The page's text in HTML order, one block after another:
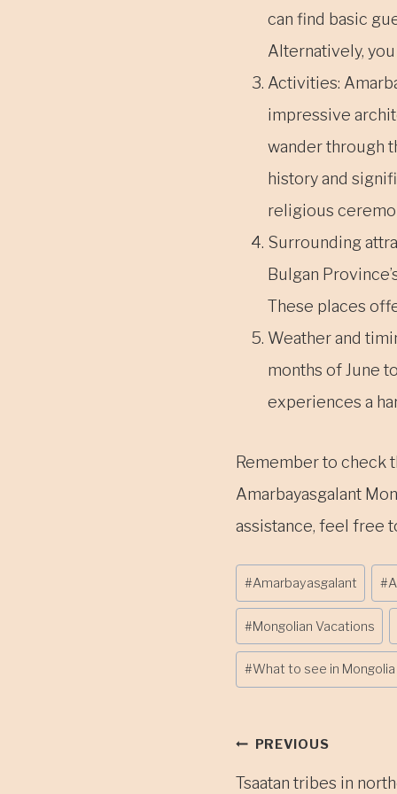
can find basic
Alternatively,
Activities:
impressive
wander through
history and
religious
Surrounding
Bulgan
These places
Weather and
months of June
experiences a
Remember to check
Amarbayasgalant
assistance, feel free
Post
Tags:
#Amarbayasgalant #
#Mongolian Vacations
#What to see in Mongolia
Post
PREVIOUS
Tsaatan tribes in